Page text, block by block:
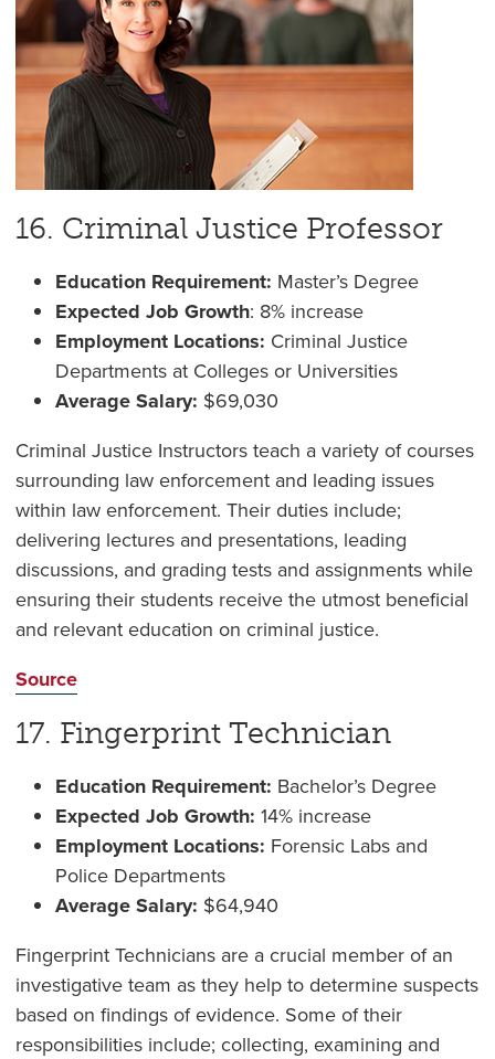
16. Criminal Justice Professor
Education Requirement: Master’s Degree
Expected Job Growth: 8% increase
Employment Locations: Criminal Justice
Departments at Colleges or Universities
Average Salary: $69,030
Criminal Justice Instructors teach a variety of courses
surrounding law enforcement and leading issues
within law enforcement. Their duties include;
delivering lectures and presentations, leading
discussions, and grading tests and assignments while
ensuring their students receive the utmost beneficial
and relevant education on criminal justice.
Source
17. Fingerprint Technician
Education Requirement: Bachelor’s Degree
Expected Job Growth: 14% increase
Employment Locations: Forensic Labs and
Police Departments
Average Salary: $64,940
Fingerprint Technicians are a crucial member of an
investigative team as they help to determine suspects
based on findings of evidence. Some of their
responsibilities include; collecting, examining and